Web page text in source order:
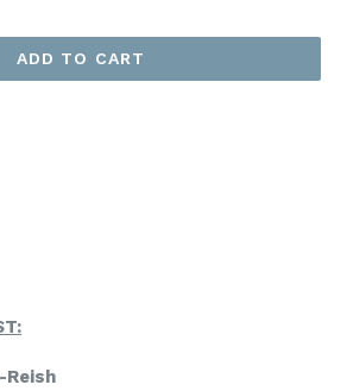
ADD TO CART
Reish